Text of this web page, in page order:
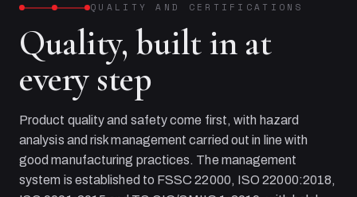
QUALITY AND CERTIFICATIONS
Quality, built in at
every step
Product quality and safety come first, with hazard
analysis and risk management carried out in line with
good manufacturing practices. The management
system is established to FSSC 22000, ISO 22000:2018,